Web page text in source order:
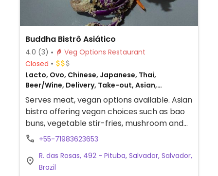
Buddha Bistrô Asiático
4.0 (3)
Veg Options Restaurant
Closed
Lacto, Ovo, Chinese, Japanese, Thai,
Beer/Wine, Delivery, Take-out, Asian,
Vietnamese, Non-veg
Serves meat, vegan options available. Asian
bistro offering vegan choices such as bao
buns, vegetable stir-fries, mushroom and
soy-based protein dishes.
+55-71983623653
R. das Rosas, 492 - Pituba, Salvador, Salvador,
Brazil